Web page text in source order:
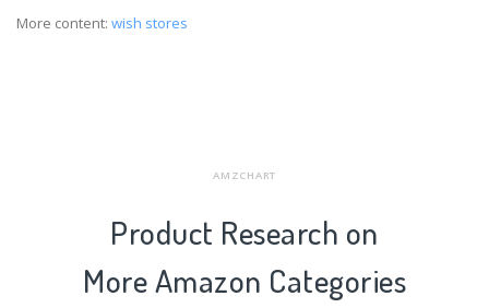
More content: wish stores
AMZCHART
Product Research on
More Amazon Categories